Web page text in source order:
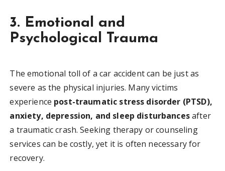
3. Emotional and
Psychological Trauma
The emotional toll of a car accident can be just as
severe as the physical injuries. Many victims
experience post-traumatic stress disorder (PTSD),
anxiety, depression, and sleep disturbancesafter
a traumatic crash. Seeking therapy or counseling
services can be costly, yet it is often necessary for
recovery.